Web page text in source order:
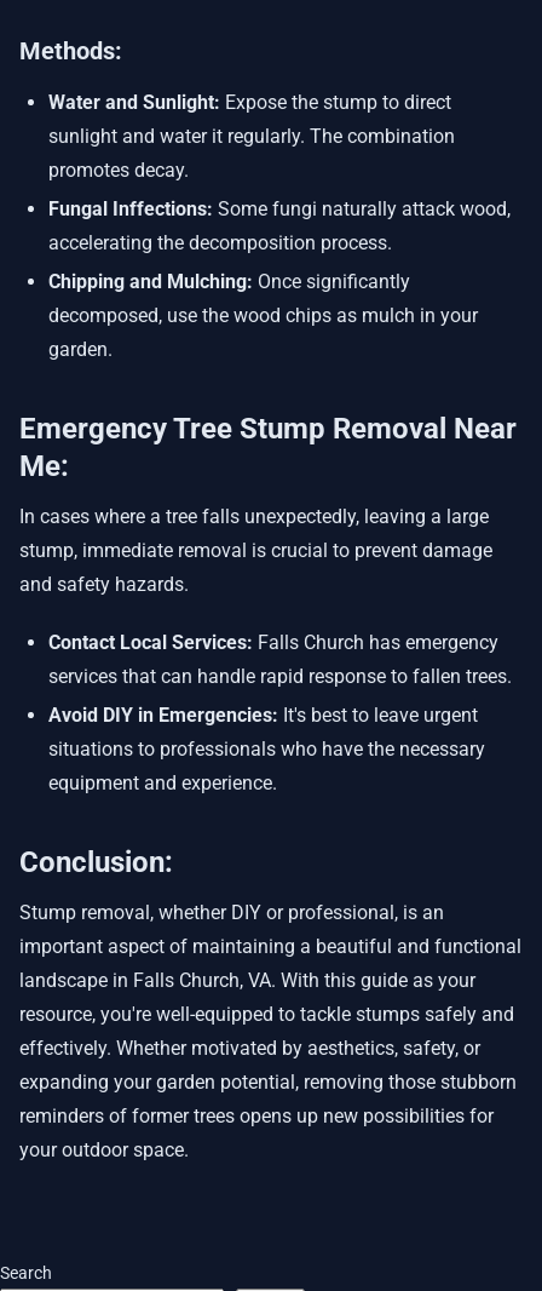
Methods:
Water and Sunlight: Expose the stump to direct
sunlight and water it regularly. The combination
promotes decay.
Fungal Inffections: Some fungi naturally attack wood,
accelerating the decomposition process.
Chipping and Mulching: Once significantly
decomposed, use the wood chips as mulch in your
garden.
Emergency Tree Stump Removal Near
Me:
In cases where a tree falls unexpectedly, leaving a large
stump, immediate removal is crucial to prevent damage
and safety hazards.
Contact Local Services: Falls Church has emergency
services that can handle rapid response to fallen trees.
Avoid DIY in Emergencies: It's best to leave urgent
situations to professionals who have the necessary
equipment and experience.
Conclusion:
Stump removal, whether DIY or professional, is an
important aspect of maintaining a beautiful and functional
landscape in Falls Church, VA. With this guide as your
resource, you're well-equipped to tackle stumps safely and
effectively. Whether motivated by aesthetics, safety, or
expanding your garden potential, removing those stubborn
reminders of former trees opens up new possibilities for
your outdoor space.
Search